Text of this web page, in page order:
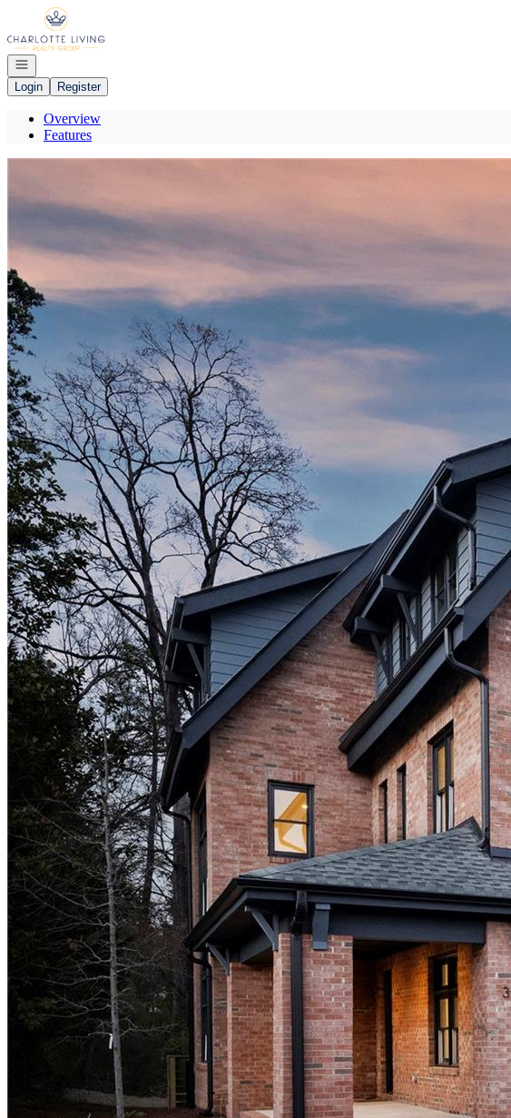
Go to: Homepage
Open navigation
Login
Register
Overview
Features